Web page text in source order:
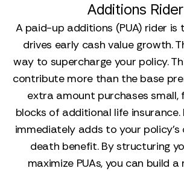
Additions Rider
A paid-up additions (PUA) rider is
drives early cash value growth.
way to supercharge your policy.
contribute more than the base
extra amount purchases small,
blocks of additional life insurance.
immediately adds to your policy's
death benefit. By structuring
maximize PUAs, you can build